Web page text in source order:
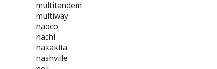
multitandem
multiway
nabco
nachi
nakakita
nashville